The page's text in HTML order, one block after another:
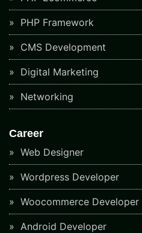
PHP Framework
CMS Development
Digital Marketing
Networking
Career
Web Designer
Wordpress Developer
Woocommerce Developer
Android Developer